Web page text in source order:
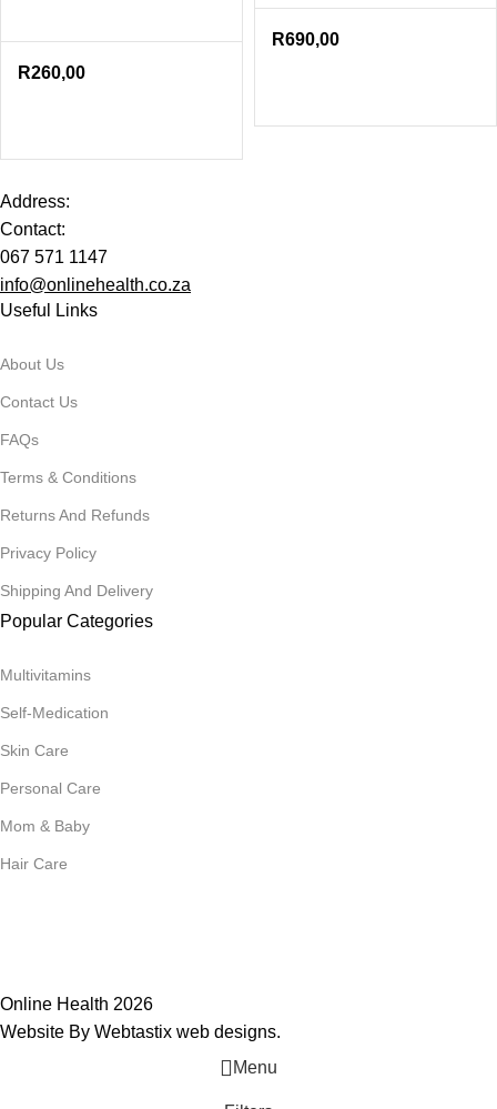
R260,00
R690,00
Address:
Contact:
067 571 1147
info@onlinehealth.co.za
Useful Links
About Us
Contact Us
FAQs
Terms & Conditions
Returns And Refunds
Privacy Policy
Shipping And Delivery
Popular Categories
Multivitamins
Self-Medication
Skin Care
Personal Care
Mom & Baby
Hair Care
Online Health 2026
Website By Webtastix web designs.
Menu